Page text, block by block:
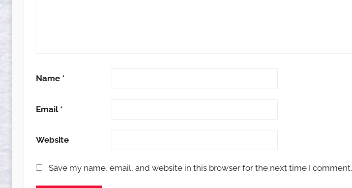
Name *
Email *
Website
Save my name, email, and website in this browser for the next time I comment.